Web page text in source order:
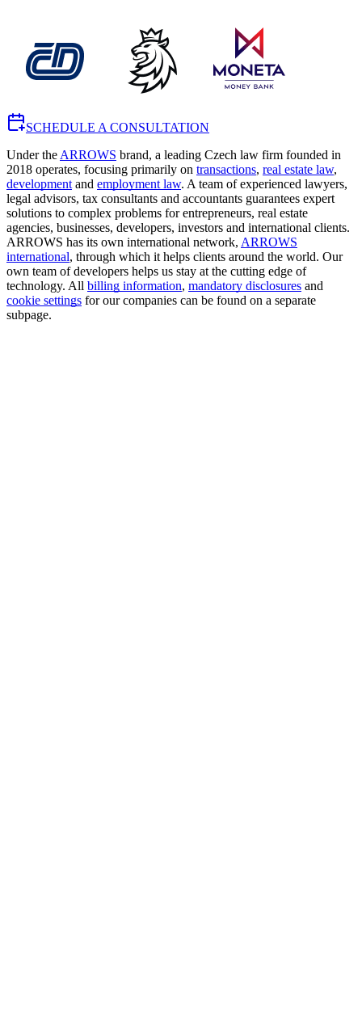
SCHEDULE A CONSULTATION
Under theARROWS brand, a leading Czech law firm founded in
2018 operates, focusing primarily on transactions, real estate law,
developmentand employment law. A team of experienced lawyers,
legal advisors, tax consultants and accountants guarantees expert
solutions to complex problems for entrepreneurs, real estate
agencies, businesses, developers, investors and international clients.
ARROWS has its own international network, ARROWS
international, through which it helps clients around the world. Our
own team of developers helps us stay at the cutting edge of
technology. All billing information, mandatory disclosures and
cookie settings for our companies can be found on a separate
subpage.